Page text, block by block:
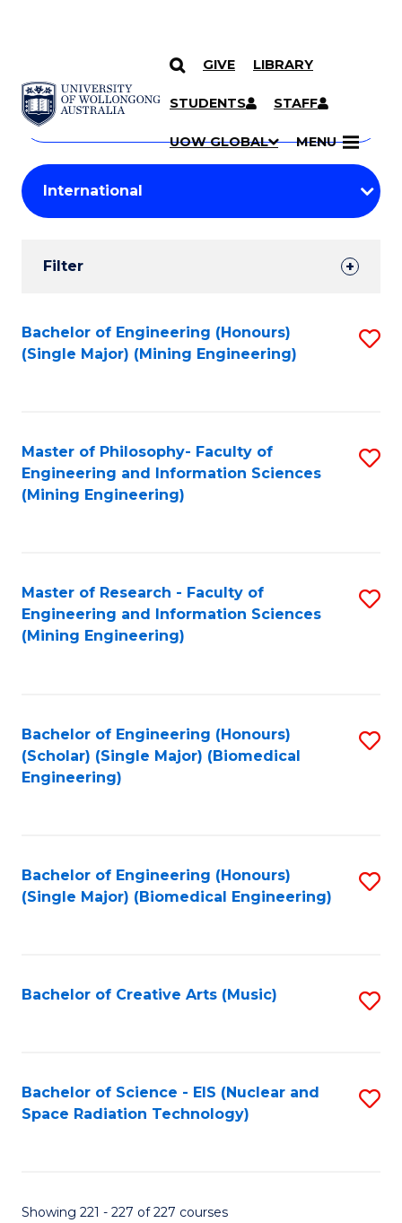
SKIP TO CONTENT
GIVE LIBRARY
STUDENTS STAFF
UOW GLOBAL MENU
Search
Courses
Search
courses
keyword
Student
Results
Filter
Search
Results
Bachelor of Engineering (Honours)
(Single Major) (Mining Engineering)
Master of Philosophy- Faculty of
Engineering and Information Sciences
(Mining Engineering)
Master of Research - Faculty of
Engineering and Information Sciences
(Mining Engineering)
Bachelor of Engineering (Honours)
(Scholar) (Single Major) (Biomedical
Engineering)
Bachelor of Engineering (Honours)
(Single Major) (Biomedical Engineering)
Bachelor of Creative Arts (Music)
Bachelor of Science - EIS (Nuclear and
Space Radiation Technology)
Showing 221 - 227 of 227 courses